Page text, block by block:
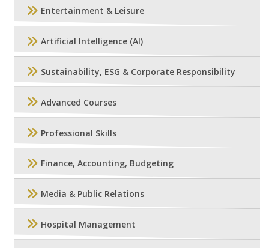
Entertainment & Leisure
Artificial Intelligence (AI)
Sustainability, ESG & Corporate Responsibility
Advanced Courses
Professional Skills
Finance, Accounting, Budgeting
Media & Public Relations
Hospital Management